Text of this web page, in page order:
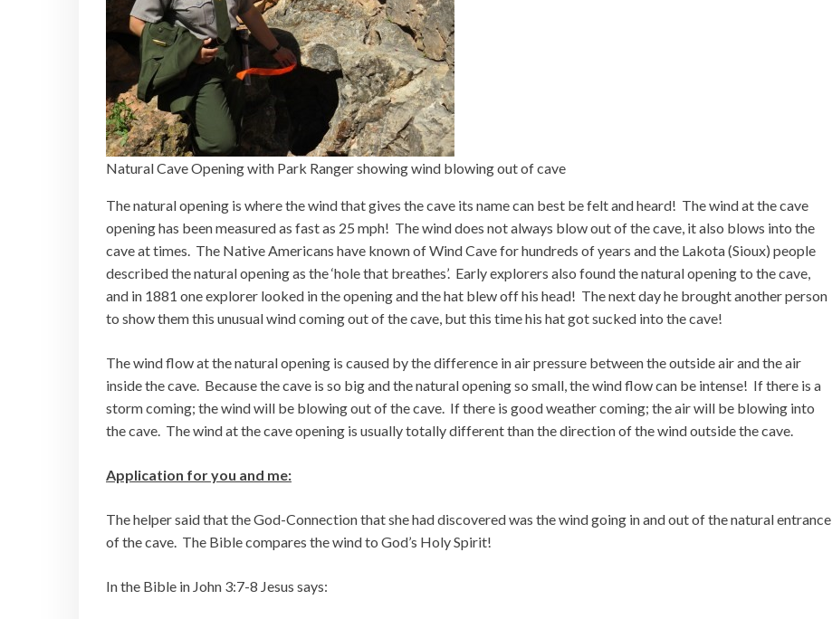
Natural Cave Opening with Park Ranger showing wind blowing out of cave
The natural opening is where the wind that gives the cave its name can best be felt and heard! The wind at the cave
opening has been measured as fast as 25 mph! The wind does not always blow out of the cave, it also blows into the
cave at times. The Native Americans have known of Wind Cave for hundreds of years and the Lakota (Sioux) people
described the natural opening as the ‘hole that breathes’. Early explorers also found the natural opening to the cave,
and in 1881 one explorer looked in the opening and the hat blew off his head! The next day he brought another person
to show them this unusual wind coming out of the cave, but this time his hat got sucked into the cave!
The wind flow at the natural opening is caused by the difference in air pressure between the outside air and the air
inside the cave. Because the cave is so big and the natural opening so small, the wind flow can be intense! If there is a
storm coming; the wind will be blowing out of the cave. If there is good weather coming; the air will be blowing into
the cave. The wind at the cave opening is usually totally different than the direction of the wind outside the cave.
Application for you and me:
The helper said that the God-Connection that she had discovered was the wind going in and out of the natural entrance
of the cave. The Bible compares the wind to God’s Holy Spirit!
In the Bible in John 3:7-8 Jesus says: